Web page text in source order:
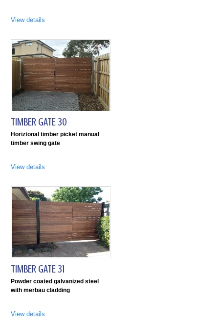
View details
TIMBER GATE 30
Horiztonal timber picket manual
timber swing gate
View details
TIMBER GATE 31
Powder coated galvanized steel
with merbau cladding
View details